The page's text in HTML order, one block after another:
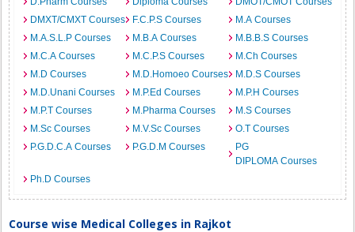
DMXT/CMXT Courses
F.C.P.S Courses
M.A Courses
M.A.S.L.P Courses
M.B.A Courses
M.B.B.S Courses
M.C.A Courses
M.C.P.S Courses
M.Ch Courses
M.D Courses
M.D.Homoeo Courses
M.D.S Courses
M.D.Unani Courses
M.P.Ed Courses
M.P.H Courses
M.P.T Courses
M.Pharma Courses
M.S Courses
M.Sc Courses
M.V.Sc Courses
O.T Courses
P.G.D.C.A Courses
P.G.D.M Courses
PG
DIPLOMA Courses
Ph.D Courses
Course wise Medical Colleges in Rajkot